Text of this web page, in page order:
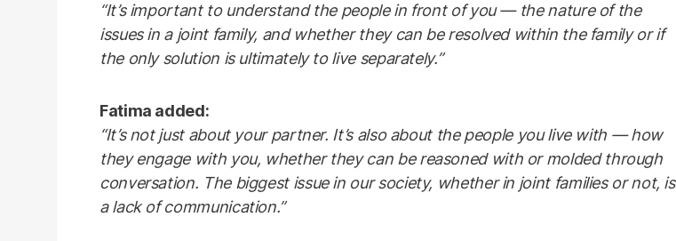
“It’s important to understand the people in front of you — the nature of the
issues in a joint family, and whether they can be resolved within the family or if
the only solution is ultimately to live separately.”
Fatima added:
“It’s not just about your partner. It’s also about the people you live with — how
they engage with you, whether they can be reasoned with or molded through
conversation. The biggest issue in our society, whether in joint families or not, is
a lack of communication.”